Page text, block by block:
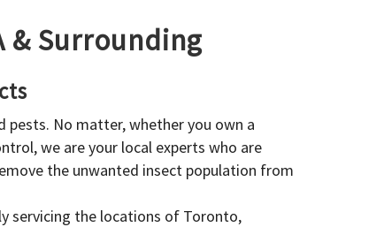
& Surrounding
pests. No matter, whether you own a
we are your local experts who are
the unwanted insect population from
servicing the locations of Toronto,